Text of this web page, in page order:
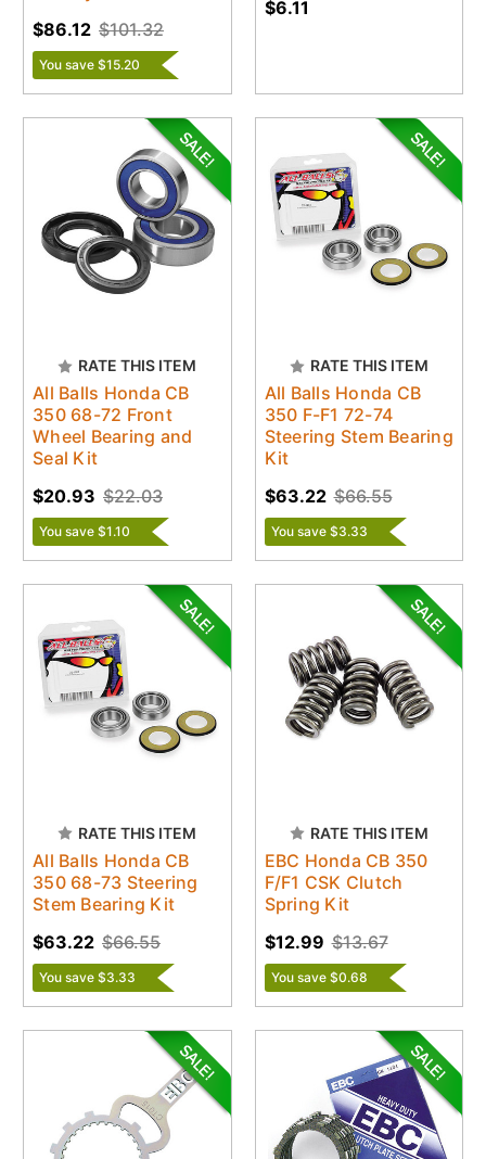
$101.32
$86.12
You save $15.20
$6.11
RATE THIS ITEM
All Balls Honda CB
350 68-72 Front
Wheel Bearing and
Seal Kit
$22.03
$20.93
You save $1.10
RATE THIS ITEM
All Balls Honda CB
350 F-F1 72-74
Steering Stem Bearing
Kit
$66.55
$63.22
You save $3.33
RATE THIS ITEM
All Balls Honda CB
350 68-73 Steering
Stem Bearing Kit
$66.55
$63.22
You save $3.33
RATE THIS ITEM
EBC Honda CB 350
F/F1 CSK Clutch
Spring Kit
$13.67
$12.99
You save $0.68